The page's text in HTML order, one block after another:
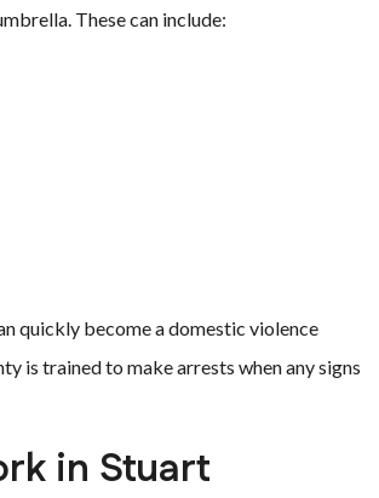
These can include:
quickly become a domestic violence
is trained to make arrests when any signs
in Stuart